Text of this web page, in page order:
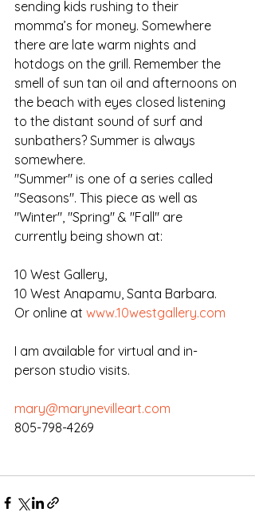
sending kids rushing to their
momma’s for money. Somewhere
there are late warm nights and
hotdogs on the grill. Remember the
smell of sun tan oil and afternoons on
the beach with eyes closed listening
to the distant sound of surf and
sunbathers? Summer is always
somewhere.
"Summer" is one of a series called
"Seasons". This piece as well as
"Winter", "Spring" & "Fall" are
currently being shown at:
10 West Gallery,
10 West Anapamu, Santa Barbara.
Or online at www.10westgallery.com
I am available for virtual and in-
person studio visits.
mary@marynevilleart.com
805-798-4269